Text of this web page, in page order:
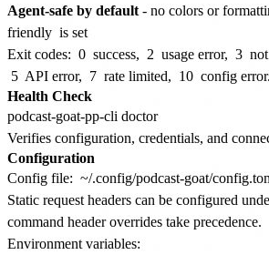
Agent-safe by default - no colors or
friendly is set
Exit codes: 0 success, 2 usage error, 3
5 API error, 7 rate limited, 10 config error.
Health Check
Verifies configuration, credentials, and
Configuration
Config file: ~/.config/podcast-goat/
Static request headers can be configured
command header overrides take precedence.
Environment variables: